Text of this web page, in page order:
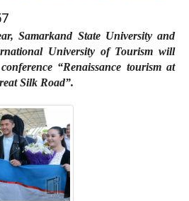
Samarkand State University and
University of Tourism will
“Renaissance tourism at
Silk Road”.